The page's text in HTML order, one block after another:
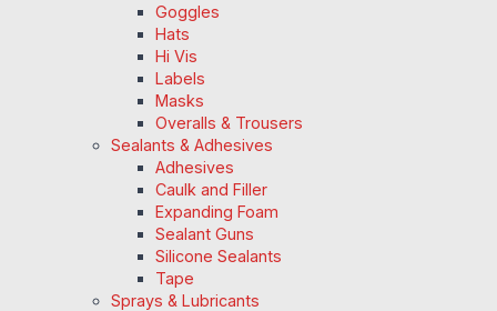
Goggles
Hats
Hi Vis
Labels
Masks
Overalls & Trousers
Sealants & Adhesives
Adhesives
Caulk and Filler
Expanding Foam
Sealant Guns
Silicone Sealants
Tape
Sprays & Lubricants